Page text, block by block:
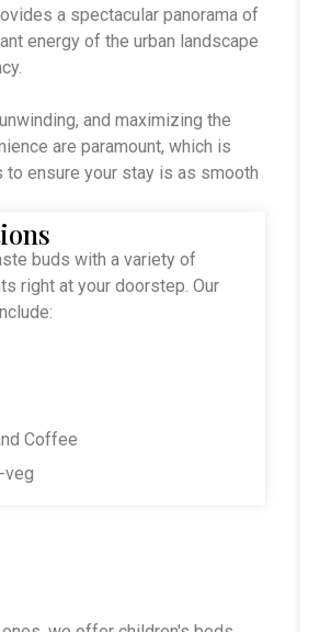
a spectacular panorama of
energy of the urban landscape
and maximizing the
are paramount, which is
ensure your stay is as smooth
buds with a variety of
right at your doorstep. Our
Coffee
veg